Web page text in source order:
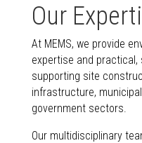
Our
At MEMS, we provide
expertise and
supporting site
infrastructure,
government sectors.
Our multidisciplinary